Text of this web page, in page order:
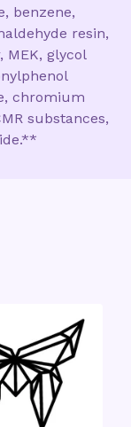
benzene,
resin,
MEK, glycol
chromium
substances,